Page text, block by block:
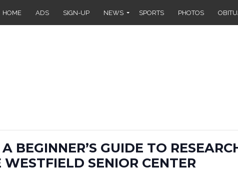
HOME ADS SIGN-UP NEWS SPORTS PHOTOS
BEGINNER’S GUIDE TO
SENIOR CENTER